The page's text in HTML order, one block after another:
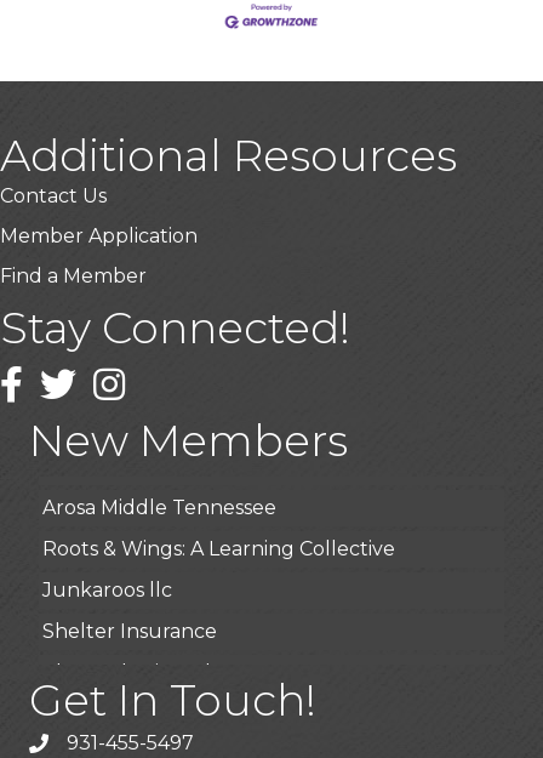
Additional Resources
Contact Us
Member Application
Find a Member
Stay Connected!
Facebook
TwitterInstagram
New Members
USA Designer Homes
Wendy’s (Vestco Franchise )
Highpoint Specialty Clinic
BioWaste LLC
Arosa Middle Tennessee
Roots & Wings: A Learning Collective
Junkaroos llc
Shelter Insurance
The Gathering Place
JunkAway Dumpster Service
USA Designer Homes
Get In Touch!
931-455-5497